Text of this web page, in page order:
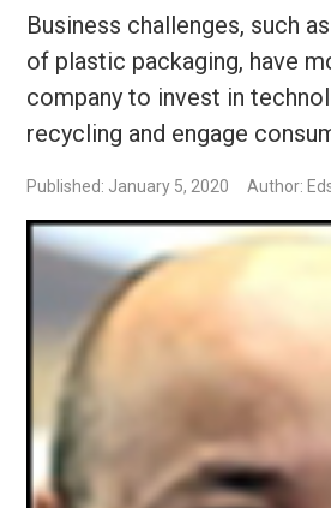
Business challenges, such
of plastic packaging, have
company to invest in
recycling and engage
Published: January 5, 2020 Author: